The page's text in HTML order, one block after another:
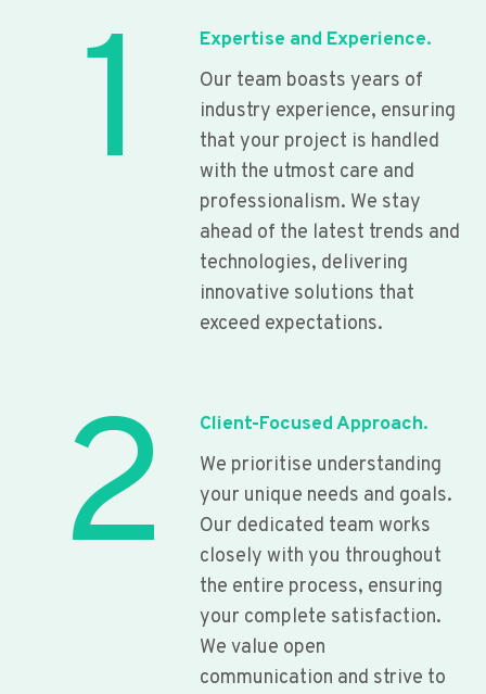
1
Expertise and Experience.
Our team boasts years of
industry experience, ensuring
that your project is handled
with the utmost care and
professionalism. We stay
ahead of the latest trends and
technologies, delivering
innovative solutions that
exceed expectations.
2
Client-Focused Approach.
We prioritise understanding
your unique needs and goals.
Our dedicated team works
closely with you throughout
the entire process, ensuring
your complete satisfaction.
We value open
communication and strive to